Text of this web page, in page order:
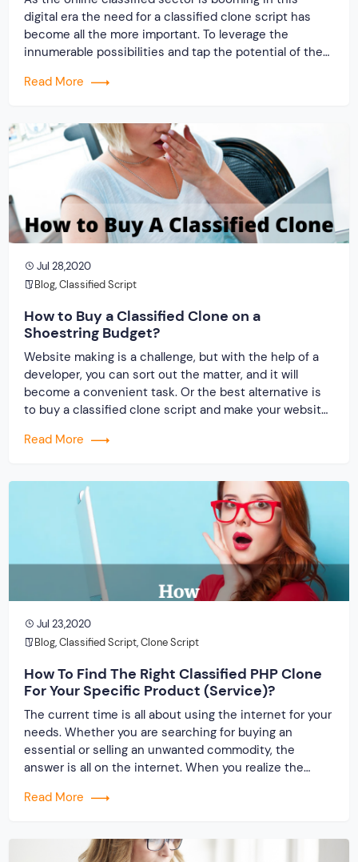
digital era the need for a classified clone script has
become all the more important. To leverage the
innumerable possibilities and tap the potential of the
a classified clone. We at Originate Soft can provide you
Read More
Jul 28,2020
Blog,Classified Script
How to Buy a Classified Clone on a
Shoestring Budget?
Website making is a challenge, but with the help of a
developer, you can sort out the matter, and it will
become a convenient task. Or the best alternative is
to buy a classified clone script and make your website
script is in demand because […]
Read More
Jul 23,2020
Blog,Classified Script,Clone Script
How To Find The Right Classified PHP Clone
For Your Specific Product (Service)?
The current time is all about using the internet for your
needs. Whether you are searching for buying an
essential or selling an unwanted commodity, the
answer is all on the internet. When you realize the
launching your website. But, as a classified PHP clone
Read More